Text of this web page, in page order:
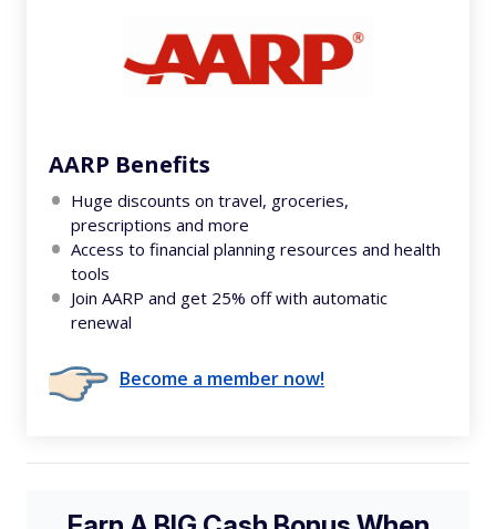
AARP Benefits
Huge discounts on travel, groceries,
prescriptions and more
Access to financial planning resources and health
tools
Join AARP and get 25% off with automatic
renewal
Become a member now!